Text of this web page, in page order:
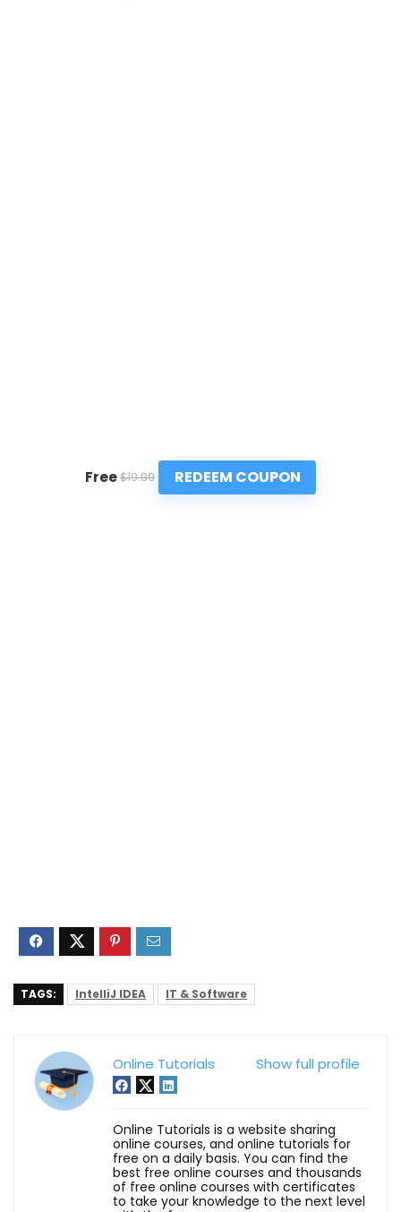
Free$19.99 REDEEM COUPON
TAGS: IntelliJ IDEA IT & Software
Show full profile
Online Tutorials
Online Tutorials is a website sharing
online courses, and online tutorials for
free on a daily basis. You can find the
best free online courses and thousands
of free online courses with certificates
to take your knowledge to the next level